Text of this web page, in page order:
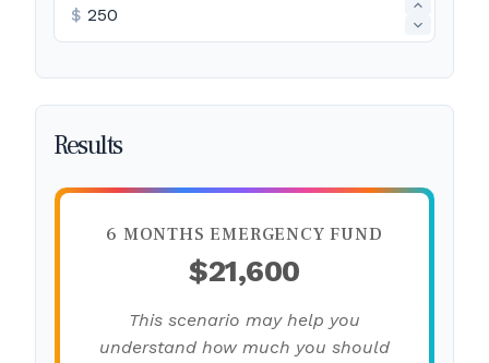
$
Results
6 MONTHS EMERGENCY FUND
$21,600
This scenario may help you
understand how much you should